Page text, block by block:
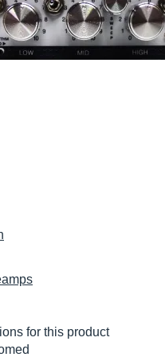
for this product